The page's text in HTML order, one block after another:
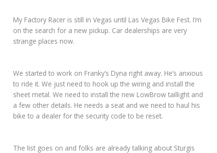
My Factory Racer is still in Vegas until Las Vegas Bike Fest. I’m
on the search for a new pickup. Car dealerships are very
strange places now.
We started to work on Franky’s Dyna right away. He’s anxious
to ride it. We just need to hook up the wiring and install the
sheet metal. We need to install the new LowBrow taillight and
a few other details. He needs a seat and we need to haul his
bike to a dealer for the security code to be reset.
The list goes on and folks are already talking about Sturgis